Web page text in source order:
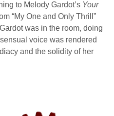
to Melody Gardot’s Your
“My One and Only Thrill”
was in the room, doing
voice was rendered
and the solidity of her